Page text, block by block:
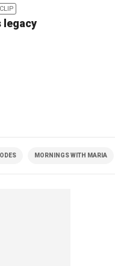
CLIP
legacy
MORNINGS WITH MARIA